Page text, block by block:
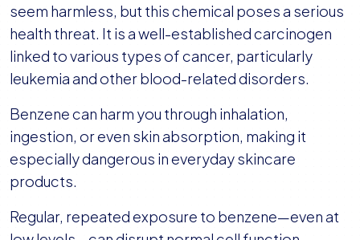
seem harmless, but this chemical poses a serious
health threat. It is a well-established carcinogen
linked to various types of cancer, particularly
leukemia and other blood-related disorders.
Benzene can harm you through inhalation,
ingestion, or even skin absorption, making it
especially dangerous in everyday skincare
products.
Regular, repeated exposure to benzene—even at